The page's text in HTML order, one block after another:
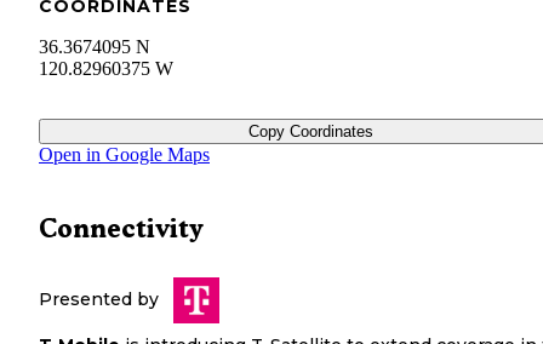
COORDINATES
36.3674095 N
120.82960375 W
Copy Coordinates
Open in Google Maps
Connectivity
Presented by